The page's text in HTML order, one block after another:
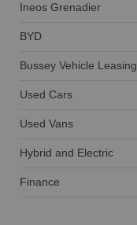
Ineos Grenadier
BYD
Bussey Vehicle Leasing
Used Cars
Used Vans
Hybrid and Electric
Finance